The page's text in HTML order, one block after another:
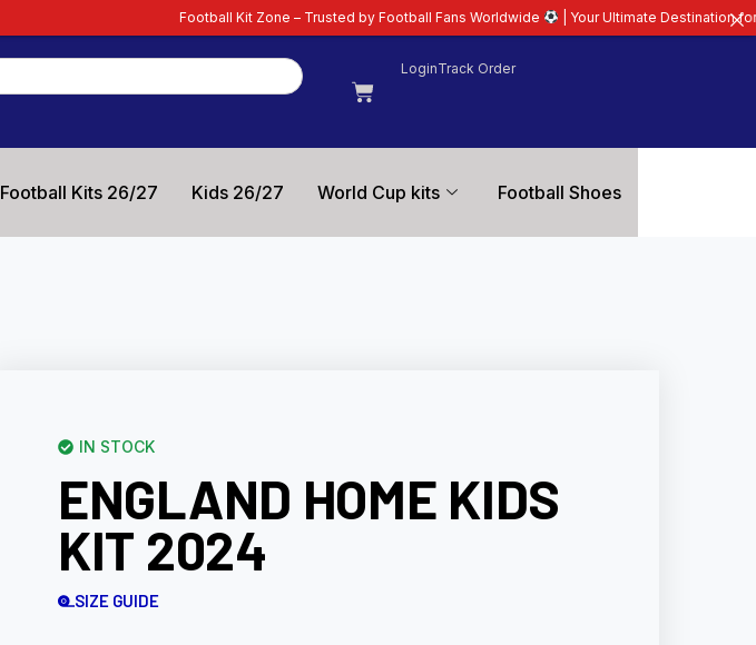
LoginTrack Order
Football Kits 26/27 Kids 26/27 World Cup kits Football Shoes
IN STOCK
ENGLAND HOME KIDS
KIT 2024
SIZE GUIDE
Football Kit Zone – Trusted by Football Fans Worldwide | Your Ultimate Destination for Latest 26/27